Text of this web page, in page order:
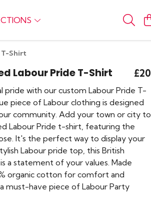
T-Shirt
Labour Pride T-Shirt £20
pride with our custom Labour Pride T-
piece of Labour clothing is designed
community. Add your town or city to
Labour Pride t-shirt, featuring the
It's the perfect way to display your
Labour pride top, this British
a statement of your values. Made
organic cotton for comfort and
must-have piece of Labour Party